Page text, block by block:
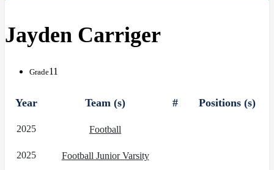
Jayden Carriger
Grade11
Year Team (s) # Positions (s)
2025 Football
2025 Football Junior Varsity